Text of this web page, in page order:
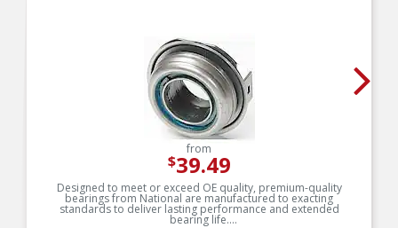
from
$39.49
Designed to meet or exceed OE quality, premium-quality
bearings from National are manufactured to exacting
standards to deliver lasting performance and extended
bearing life.